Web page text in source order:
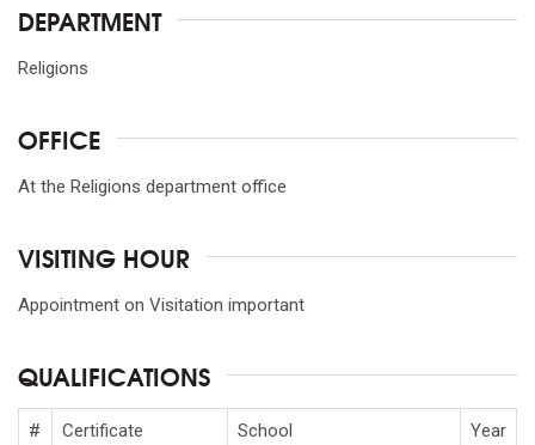
DEPARTMENT
Religions
OFFICE
At the Religions department office
VISITING HOUR
Appointment on Visitation important
QUALIFICATIONS
# Certificate School Year